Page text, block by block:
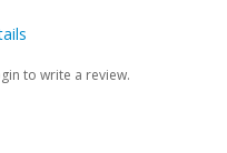
to write a review.